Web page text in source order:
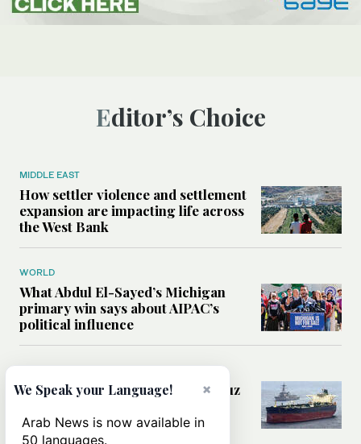
Editor’s Choice
MIDDLE EAST
How settler violence and settlement
expansion are impacting life across
the West Bank
WORLD
What Abdul El-Sayed’s Michigan
primary win says about AIPAC’s
political influence
Could a US-Iran deal over Hormuz
rules of international trade?
×
We Speak your Language!
Arab News is now available in
50 languages.